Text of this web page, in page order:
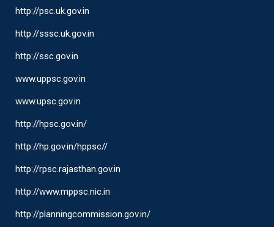
http://psc.uk.gov.in
http://sssc.uk.gov.in
http://ssc.gov.in
www.uppsc.gov.in
www.upsc.gov.in
http://hpsc.gov.in/
http://hp.gov.in/hppsc//
http://rpsc.rajasthan.gov.in
http://www.mppsc.nic.in
http://planningcommission.gov.in/